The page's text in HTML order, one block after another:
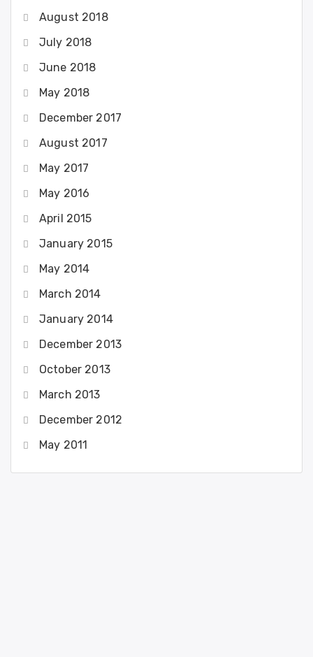
August 2018
July 2018
June 2018
May 2018
December 2017
August 2017
May 2017
May 2016
April 2015
January 2015
May 2014
March 2014
January 2014
December 2013
October 2013
March 2013
December 2012
May 2011